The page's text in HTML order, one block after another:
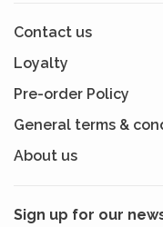
Contact us
Loyalty
Pre-order Policy
General terms &
About us
Sign up for our